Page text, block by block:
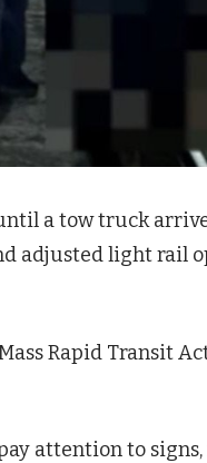
a tow truck
adjusted light rail
Rapid Transit
attention to